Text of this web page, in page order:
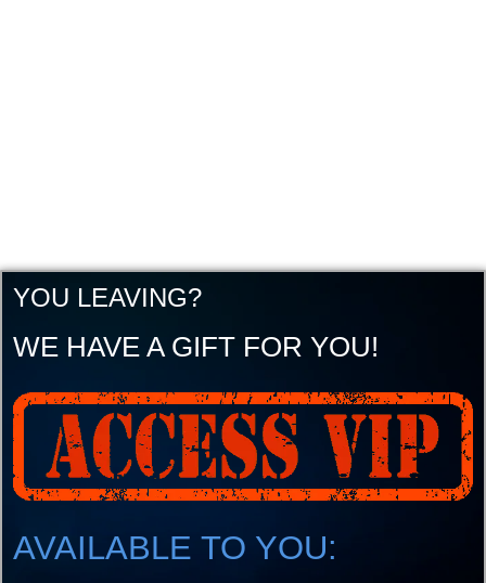
YOU LEAVING?
WE HAVE A GIFT FOR YOU!
AVAILABLE TO YOU: